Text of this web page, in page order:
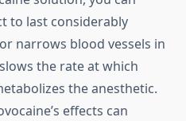
to last considerably
narrows blood vessels in
the rate at which
the anesthetic.
effects can